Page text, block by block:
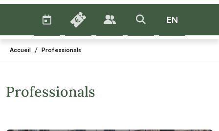
BILLETTERIE
PUBLICS >RECHERCHER
EN
Accueil / Professionals
Professionals